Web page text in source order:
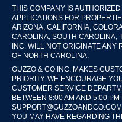
THIS COMPANY IS
APPLICATIONS FOR
ARIZONA, CALIFORNIA,
CAROLINA, SOUTH CAROLINA,
INC. WILL NOT ORIGINATE
OF NORTH CAROLINA.
GUZZO & CO INC. MAKES
PRIORITY. WE ENCOURAGE
CUSTOMER SERVICE
BETWEEN 8:00 AM AND 5:00
YOU MAY HAVE REGARDING